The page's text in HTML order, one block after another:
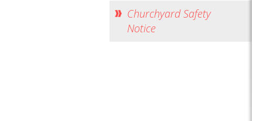
Churchyard Safety
Notice